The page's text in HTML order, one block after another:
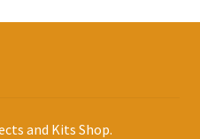
and Kits Shop.